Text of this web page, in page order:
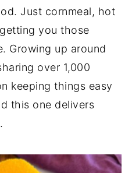
Just cornmeal, hot
you those
Growing up around
over 1,000
keeping things easy
this one delivers